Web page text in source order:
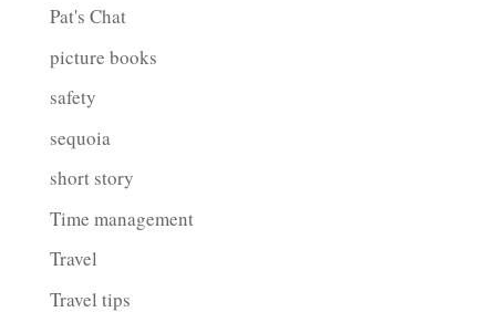
Pat's Chat
picture books
safety
sequoia
short story
Time management
Travel
Travel tips